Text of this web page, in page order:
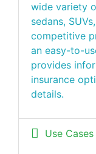
wide variety
sedans,
competitive
an easy-to-
provides
insurance
details.
Use Cases